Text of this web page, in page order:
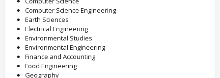
Computer Science Engineering
Earth Sciences
Electrical Engineering
Environmental Studies
Environmental Engineering
Finance and Accounting
Food Engineering
Geography